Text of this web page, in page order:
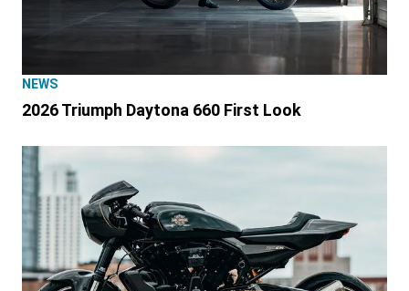
NEWS
2026 Triumph Daytona 660 First Look